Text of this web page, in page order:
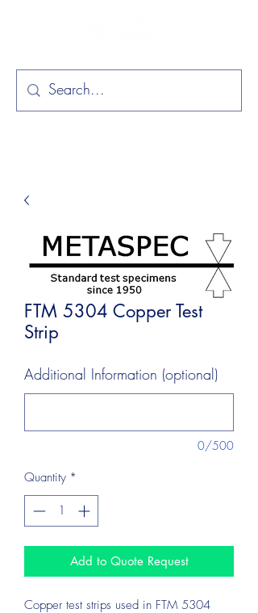
FTM 5304 Copper Test
Strip
Additional Information (optional)
0/500
Quantity *
Add to Quote Request
Copper test strips used in FTM 5304